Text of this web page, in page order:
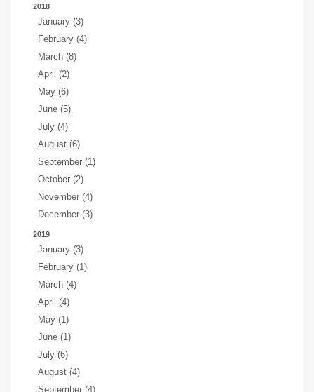
2018
January (3)
February (4)
March (8)
April (2)
May (6)
June (5)
July (4)
August (6)
September (1)
October (2)
November (4)
December (3)
2019
January (3)
February (1)
March (4)
April (4)
May (1)
June (1)
July (6)
August (4)
September (4)